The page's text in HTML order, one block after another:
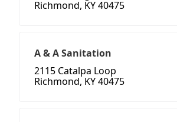
Richmond, KY 40475
A & A Sanitation
2115 Catalpa Loop
Richmond, KY 40475